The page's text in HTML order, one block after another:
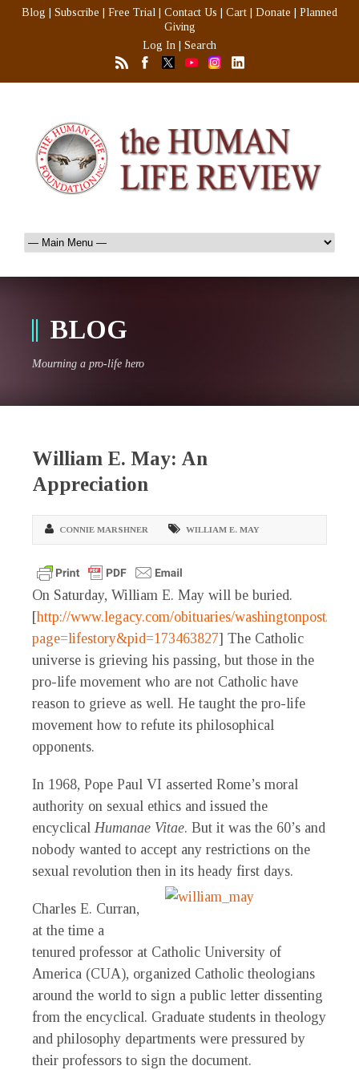
Blog Subscribe Free Trial Contact Us Cart Donate
Planned
Giving
Log In
Search
BLOG
Mourning a pro-life hero
William E. May: An
Appreciation
CONNIE MARSHNER WILLIAM E. MAY
On Saturday, William E. May will be buried.
[http://www.legacy.com/obituaries/washingtonpost/
page=lifestory&pid=173463827] The Catholic
universe is grieving his passing, but those in the
pro-life movement who are not Catholic have
reason to grieve as well. He taught the pro-life
movement how to refute its philosophical
opponents.
In 1968, Pope Paul VI asserted Rome’s moral
authority on sexual ethics and issued the
encyclical Humanae Vitae. But it was the 60’s and
nobody wanted to accept any restrictions on the
sexual revolution then in its heady first days.
Charles E. Curran,
at the time a
tenured professor at Catholic University of
America (CUA), organized Catholic theologians
around the world to sign a public letter dissenting
from the encyclical. Graduate students in theology
and philosophy departments were pressured by
their professors to sign the document.